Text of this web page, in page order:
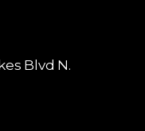
Blvd N.